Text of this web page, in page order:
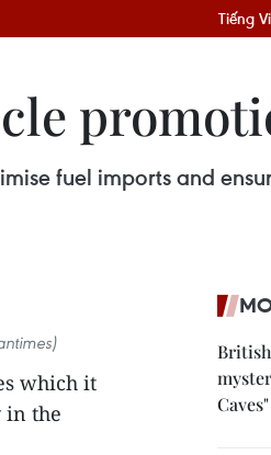
Tiếng
fuel imports and
which it
in the
Caves"